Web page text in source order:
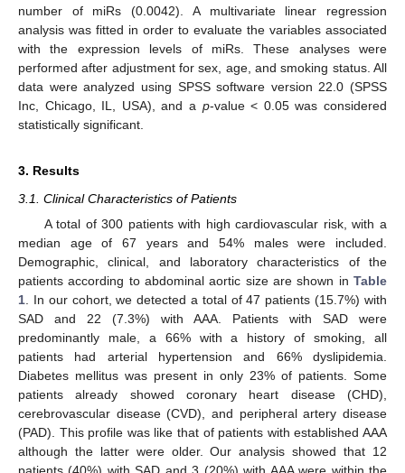
number of miRs (0.0042). A multivariate linear regression
analysis was fitted in order to evaluate the variables associated
with the expression levels of miRs. These analyses were
performed after adjustment for sex, age, and smoking status. All
data were analyzed using SPSS software version 22.0 (SPSS
Inc, Chicago, IL, USA), and a p-value < 0.05 was considered
statistically significant.
3. Results
3.1. Clinical Characteristics of Patients
A total of 300 patients with high cardiovascular risk, with a
median age of 67 years and 54% males were included.
Demographic, clinical, and laboratory characteristics of the
patients according to abdominal aortic size are shown in Table
1 . In our cohort, we detected a total of 47 patients (15.7%) with
SAD and 22 (7.3%) with AAA. Patients with SAD were
predominantly male, a 66% with a history of smoking, all
patients had arterial hypertension and 66% dyslipidemia.
Diabetes mellitus was present in only 23% of patients. Some
patients already showed coronary heart disease (CHD),
cerebrovascular disease (CVD), and peripheral artery disease
(PAD). This profile was like that of patients with established AAA
although the latter were older. Our analysis showed that 12